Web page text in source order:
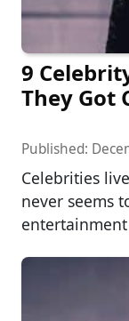
9
They Got
Published:
Celebrities
never seems